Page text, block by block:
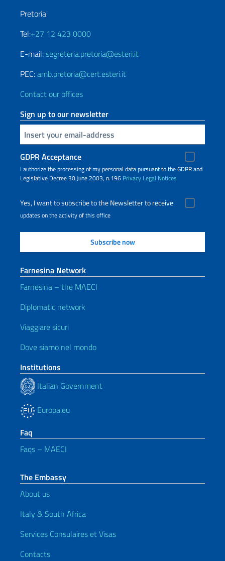
Pretoria
Tel:+27 12 423 0000
E-mail:segreteria.pretoria@esteri.it
PEC:amb.pretoria@cert.esteri.it
Contact our offices
Sign up to our newsletter
Insert your email
GDPR Acceptance
I authorize the processing of my personal data pursuant to the GDPR and
Legislative Decree 30 June 2003, n.196 Privacy Legal Notices
Yes, I want to subscribe to the Newsletter to receive
updates on the activity of this office
Farnesina Network
Farnesina – the MAECI
Diplomatic network
Viaggiare sicuri
Dove siamo nel mondo
Institutions
Italian Government
Europa.eu
Faq
Faqs – MAECI
The Embassy
About us
Italy & South Africa
Services Consulaires et Visas
Contacts